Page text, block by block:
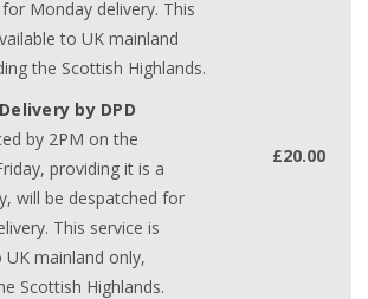
Monday delivery. This
to UK mainland
the Scottish Highlands.
by DPD
by 2PM on the
providing it is a
will be despatched for
This service is
UK mainland only,
Scottish Highlands.
£20.00